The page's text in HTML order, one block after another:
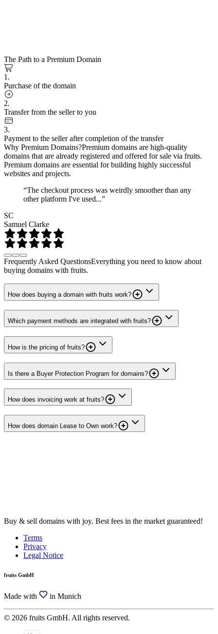
The Path to a Premium Domain
1.
Purchase of the domain
2.
Transfer from the seller to you
3.
Payment to the seller after completion of the transfer
Why Premium Domains?Premium domains are high-quality
domains that are already registered and offered for sale via fruits.
Premium domains are essential for building highly successful
websites and projects.
“The checkout process was weirdly smoother than any
other platform I've used...”
SC
Samuel Clarke
Frequently Asked QuestionsEverything you need to know about
buying domains with fruits.
How does buying a domain with fruits work?
Which payment methods are integrated with fruits?
How is the pricing of fruits?
Is there a Buyer Protection Program for domains?
How does invoicing work at fruits?
How does domain Lease to Own work?
Buy & sell domains with joy. Best fees in the market guaranteed!
Terms
Privacy
Legal Notice
fruits GmbH
Made with in Munich
© 2026 fruits GmbH. All rights reserved.